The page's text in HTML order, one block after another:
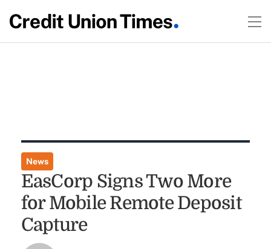
News
EasCorp Signs Two More
for Mobile Remote Deposit
Capture